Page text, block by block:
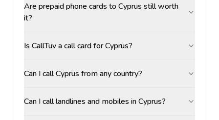
Are prepaid phone cards to Cyprus still worth
it?
Is CallTuv a call card for Cyprus?
Can I call Cyprus from any country?
Can I call landlines and mobiles in Cyprus?